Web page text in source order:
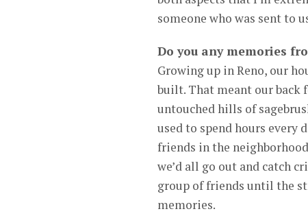
someone who was sent to
Do you any memories
Growing up in Reno, our
built. That meant our back
untouched hills of
used to spend hours every
friends in the
we’d all go out and catch
group of friends until the
memories.